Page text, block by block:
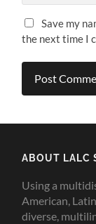
Save my
the next time I
ABOUT LALC
Using a
American,
diverse,